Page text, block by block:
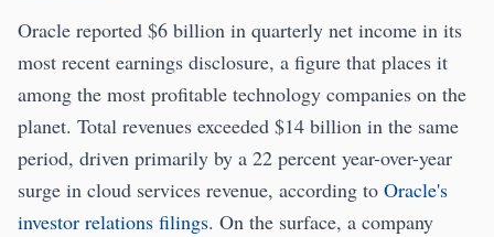
Oracle reported $6 billion in quarterly net income in its
most recent earnings disclosure, a figure that places it
among the most profitable technology companies on the
planet. Total revenues exceeded $14 billion in the same
period, driven primarily by a 22 percent year-over-year
surge in cloud services revenue, according to Oracle's
investor relations filings. On the surface, a company